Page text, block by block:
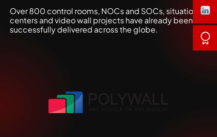
Over 800 control rooms, NOCs and SOCs, situation
centers and video wall projects have already been
successfully delivered across the globe.